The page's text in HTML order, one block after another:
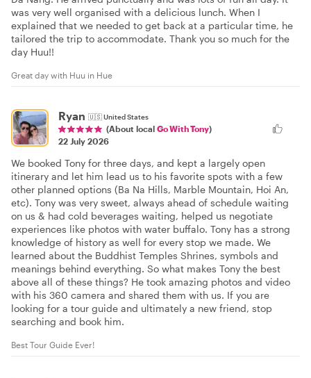
was very well organised with a delicious lunch. When I
explained that we needed to get back at a particular time, he
tailored the trip to accommodate. Thank you so much for the
day Huu!!
Great day with Huu in Hue
Ryan 🇺🇸United States
(About local Go With Tony)
22 July 2026
We booked Tony for three days, and kept a largely open
itinerary and let him lead us to his favorite spots with a few
other planned options (Ba Na Hills, Marble Mountain, Hoi An,
etc). Tony was very sweet, always ahead of schedule waiting
on us & had cold beverages waiting, helped us negotiate
experiences like photos with water buffalo. Tony has a strong
knowledge of history as well for every stop we made. We
learned about the Buddhist Temples Shrines, symbols and
meanings behind everything. So what makes Tony the best
above all of these things? He took amazing photos and video
with his 360 camera and shared them with us. If you are
looking for a tour guide and ultimately a new friend, stop
searching and book him.
Best Tour Guide Ever!